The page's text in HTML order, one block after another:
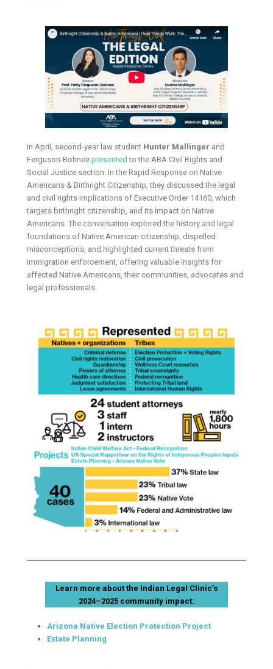
In April, second-year law student Hunter Mallinger and
Ferguson-Bohneepresented to the ABA Civil Rights and
Social Justice section. In the Rapid Response on Native
Americans & Birthright Citizenship, they discussed the legal
and civil rights implications of Executive Order 14160, which
targets birthright citizenship, and its impact on Native
Americans. The conversation explored the history and legal
foundations of Native American citizenship, dispelled
misconceptions, and highlighted current threats from
immigration enforcement, offering valuable insights for
affected Native Americans, their communities, advocates and
legal professionals.
Learn more about the Indian Legal Clinic’s
2024–2025 community impact:
Arizona Native Election Protection Project
Estate Planning